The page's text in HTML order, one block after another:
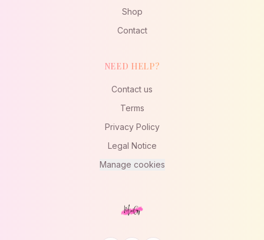
Shop
Contact
NEED HELP?
Contact us
Terms
Privacy Policy
Legal Notice
Manage cookies